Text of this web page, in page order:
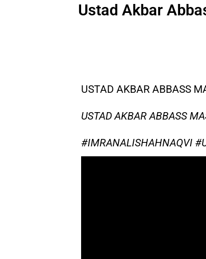
Ustad Akbar
USTAD AKBAR ABBASS
USTAD AKBAR ABBASS
#IMRANALISHAHNAQVI